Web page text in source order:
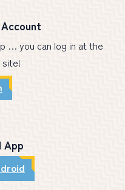
… you can log in at the
App